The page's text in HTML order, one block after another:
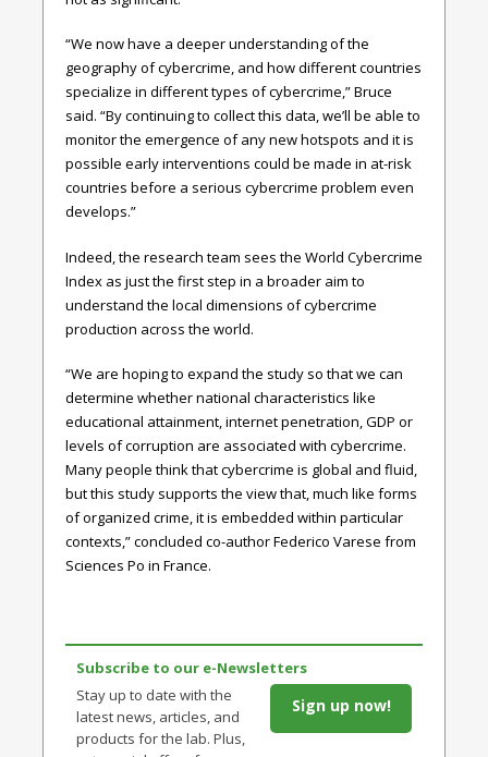
“We now have a deeper understanding of the
geography of cybercrime, and how different countries
specialize in different types of cybercrime,” Bruce
said. “By continuing to collect this data, we’ll be able to
monitor the emergence of any new hotspots and it is
possible early interventions could be made in at-risk
countries before a serious cybercrime problem even
develops.”
Indeed, the research team sees the World Cybercrime
Index as just the first step in a broader aim to
understand the local dimensions of cybercrime
production across the world.
“We are hoping to expand the study so that we can
determine whether national characteristics like
educational attainment, internet penetration, GDP or
levels of corruption are associated with cybercrime.
Many people think that cybercrime is global and fluid,
but this study supports the view that, much like forms
of organized crime, it is embedded within particular
contexts,” concluded co-author Federico Varese from
Sciences Po in France.
Subscribe to our e-Newsletters
Stay up to date with the
latest news, articles, and
products for the lab. Plus,
Sign up now!